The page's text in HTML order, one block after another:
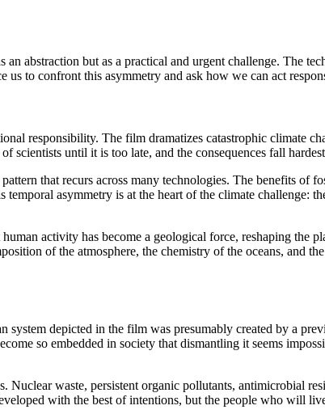
an abstraction but as a practical and urgent challenge. The
to confront this asymmetry and ask how we can act
responsibility. The film dramatizes catastrophic climate
scientists until it is too late, and the consequences fall
that recurs across many technologies. The benefits of
asymmetry is at the heart of the climate challenge:
activity has become a geological force, reshaping the
of the atmosphere, the chemistry of the oceans, and
depicted in the film was presumably created by a
so embedded in society that dismantling it seems
waste, persistent organic pollutants, antimicrobial
with the best of intentions, but the people who will